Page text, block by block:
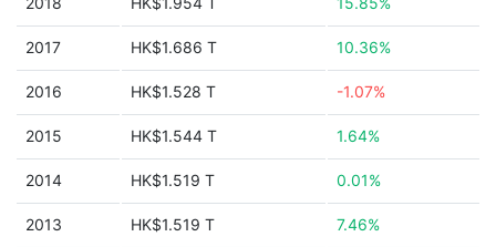
2017 HK$1.686 T 10.36%
2016 HK$1.528 T -1.07%
2015 HK$1.544 T 1.64%
2014 HK$1.519 T 0.01%
2013 HK$1.519 T 7.46%